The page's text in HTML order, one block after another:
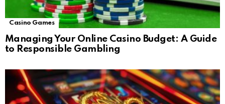
Casino Games
Managing Your Online Casino Budget: A Guide
to Responsible Gambling